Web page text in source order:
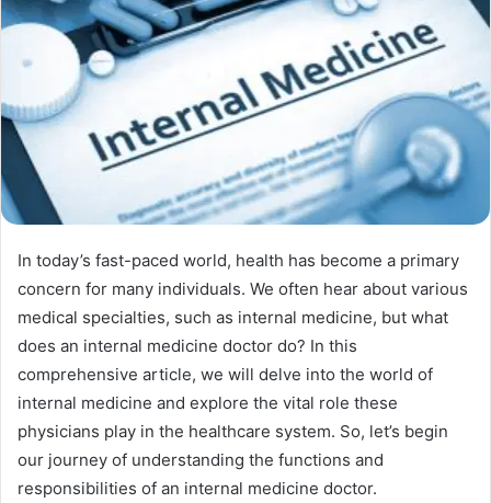
In today’s fast-paced world, health has become a primary
concern for many individuals. We often hear about various
medical specialties, such as internal medicine, but what
does an internal medicine doctor do? In this
comprehensive article, we will delve into the world of
internal medicine and explore the vital role these
physicians play in the healthcare system. So, let’s begin
our journey of understanding the functions and
responsibilities of an internal medicine doctor.